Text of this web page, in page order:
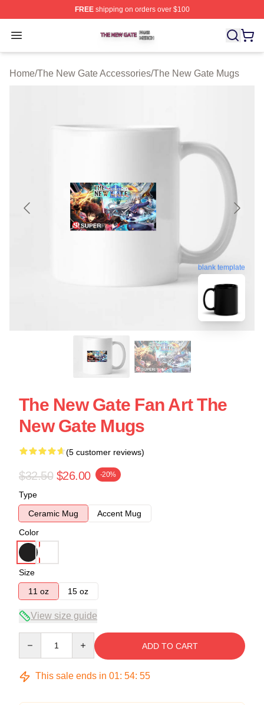
FREEshipping on orders over $100
Open menu
The New Gate Shop ⚡️ Officially Licensed The New
Home/The New Gate Accessories/The New Gate Mugs
blank template
The New Gate Fan Art The
New Gate Mugs
(5 customer reviews)
$32.50 $26.00 -20%
Type
Ceramic Mug
Accent Mug
Color
Size
11 oz
15 oz
View size guide
ADD TO CART
This sale ends in 01: 54: 54